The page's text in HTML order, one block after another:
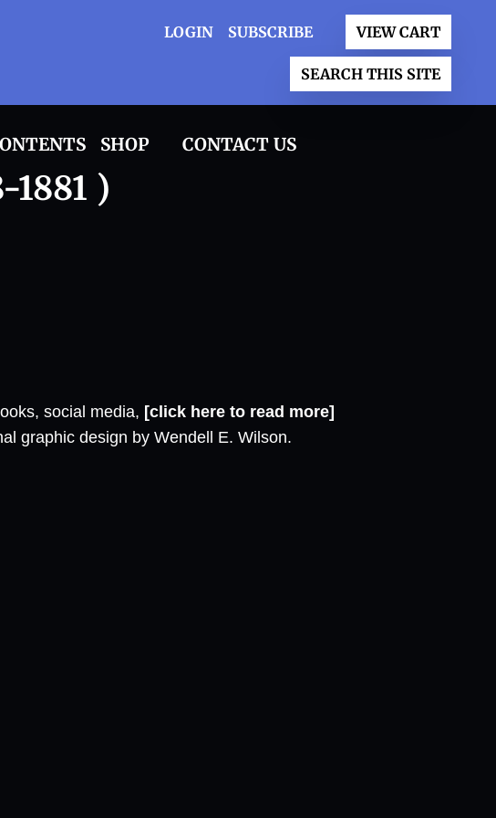
LOGIN SUBSCRIBE VIEW CART
SEARCH THIS SITE
SHOP CONTACT US
1881 )
social media, [click here to read more]
graphic design by Wendell E. Wilson.